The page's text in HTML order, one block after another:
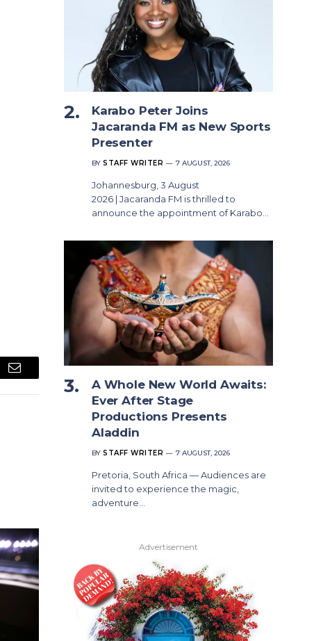
Email
Karabo Peter Joins
Jacaranda FM as New Sports
Presenter
BY STAFF WRITER 7 AUGUST, 2026
Johannesburg, 3 August
2026 | Jacaranda FM is thrilled to
announce the appointment of Karabo…
A Whole New World Awaits:
Ever After Stage
Productions Presents
Aladdin
BY STAFF WRITER 7 AUGUST, 2026
Pretoria, South Africa — Audiences are
invited to experience the magic,
adventure…
Advertisement